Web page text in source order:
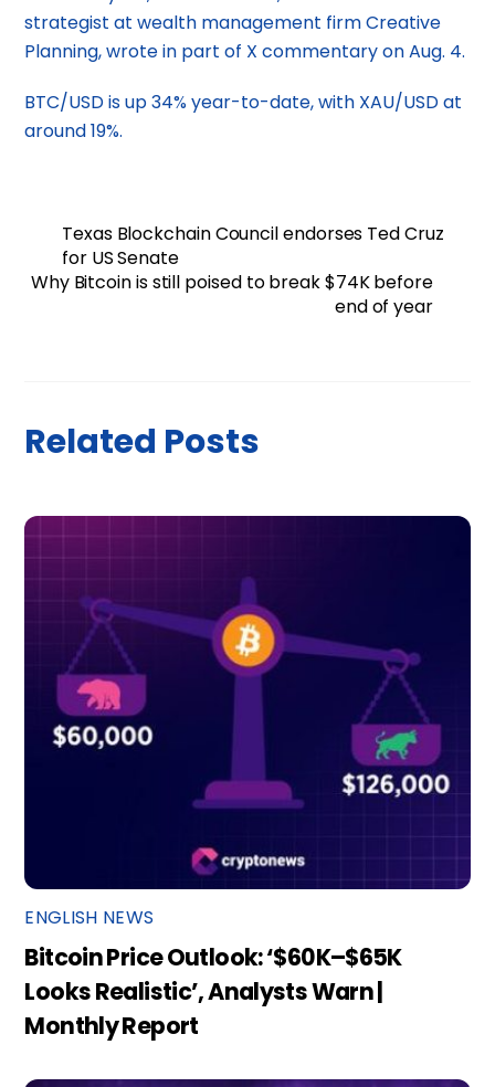
strategist at wealth management firm Creative
Planning, wrote in part of X commentary on Aug. 4.
BTC/USD is up 34% year-to-date, with XAU/USD at
around 19%.
Texas Blockchain Council endorses Ted Cruz
for US Senate
Why Bitcoin is still poised to break $74K before
end of year
Related Posts
ENGLISH NEWS
Bitcoin Price Outlook: ‘$60K–$65K
Looks Realistic’, Analysts Warn |
Monthly Report